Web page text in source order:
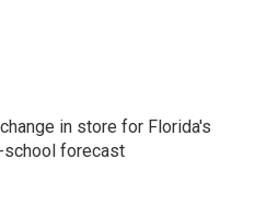
in store for Florida's
forecast